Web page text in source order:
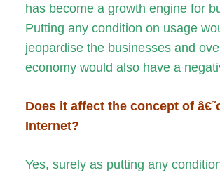
has become a growth engine for
Putting any condition on usage
jeopardise the businesses and
economy would also have a
Does it affect the concept of
Internet?
Yes, surely as putting any